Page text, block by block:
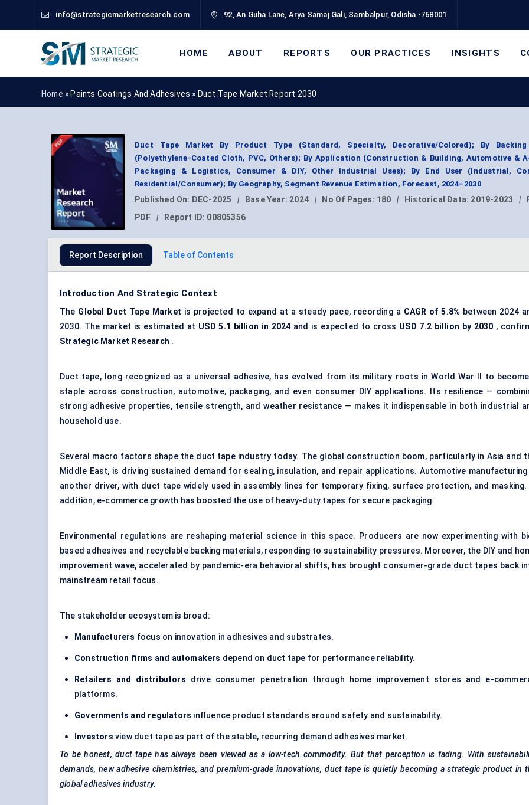
info@strategicmarketresearch.com 92, An Guha Lane, Arya Samaj Gali, Sambalpur, Odisha -768001
HOME ABOUT REPORTS OUR PRACTICES INSIGHTS
Home » Paints Coatings And Adhesives » Duct Tape Market Report 2030
Duct Tape Market By Product Type (Standard, Specialty, Decorative/Colored); By Backing
(Polyethylene-Coated Cloth, PVC, Others); By Application (Construction & Building, Automotive &
Packaging & Logistics, Consumer & DIY, Other Industrial Uses); By End User (Industrial,
Residential/Consumer); By Geography, Segment Revenue Estimation, Forecast, 2024–2030
Published On: DEC-2025 | Base Year: 2024 | No Of Pages: 180 | Historical Data: 2019-2023 |
PDF
| Report ID: 00805356
Report Description Table of Contents
Introduction And Strategic Context
The Global Duct Tape Market is projected to expand at a steady pace, recording a CAGR of 5.8% between 2024
2030. The market is estimated at USD 5.1 billion in 2024 and is expected to cross USD 7.2 billion by 2030 ,
Strategic Market Research .
Duct tape, long recognized as a universal adhesive, has evolved from its military roots in World War II to
staple across construction, automotive, packaging, and even consumer DIY applications. Its resilience —
strong adhesive properties, tensile strength, and weather resistance — makes it indispensable in both industrial
household use.
Several macro factors shape the duct tape industry today. The global construction boom, particularly in Asia and
Middle East, is driving sustained demand for sealing, insulation, and repair applications. Automotive manufacturing
another driver, with duct tape widely used in assembly lines for temporary fixing, surface protection, and masking.
addition, e-commerce growth has boosted the use of heavy-duty tapes for secure packaging.
Environmental regulations are reshaping material science in this space. Producers are now experimenting with
based adhesives and recyclable backing materials, responding to sustainability pressures. Moreover, the DIY and
improvement wave, accelerated by pandemic-era behavioral shifts, has brought consumer-grade duct tapes back
mainstream retail focus.
The stakeholder ecosystem is broad:
Manufacturers focus on innovation in adhesives and substrates.
Construction firms and automakers depend on duct tape for performance reliability.
Retailers and distributors drive consumer penetration through home improvement stores and e-
platforms.
Governments and regulators influence product standards around safety and sustainability.
Investors view duct tape as part of the stable, recurring demand adhesives market.
To be honest, duct tape has always been viewed as a low-tech commodity. But that perception is fading. With
demands, new adhesive chemistries, and premium-grade innovations, duct tape is quietly becoming a strategic product in
global adhesives industry.